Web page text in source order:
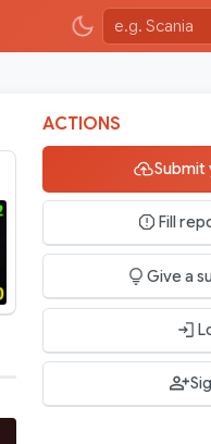
ACTIONS
Submit
Fill
Give a